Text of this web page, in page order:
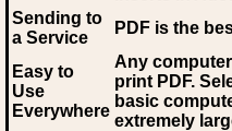
Sending to
a Service
PDF is the
Easy to
Use
Everywhere
Any
print PDF.
basic
extremely